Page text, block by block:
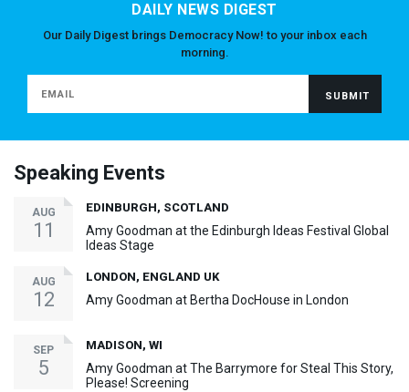
DAILY NEWS DIGEST
Our Daily Digest brings Democracy Now! to your inbox each
morning.
Speaking Events
AUG
11
EDINBURGH, SCOTLAND
Amy Goodman at the Edinburgh Ideas Festival Global
Ideas Stage
AUG
12
LONDON, ENGLAND UK
Amy Goodman at Bertha DocHouse in London
SEP
5
MADISON, WI
Amy Goodman at The Barrymore for Steal This Story,
Please! Screening